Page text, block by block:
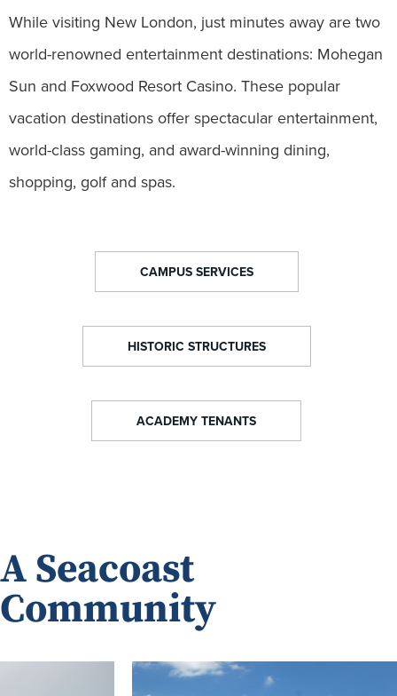
While visiting New London, just minutes away are two
world-renowned entertainment destinations: Mohegan
Sun and Foxwood Resort Casino. These popular
vacation destinations offer spectacular entertainment,
world-class gaming, and award-winning dining,
shopping, golf and spas.
CAMPUS SERVICES
HISTORIC STRUCTURES
ACADEMY TENANTS
A Seacoast
Community